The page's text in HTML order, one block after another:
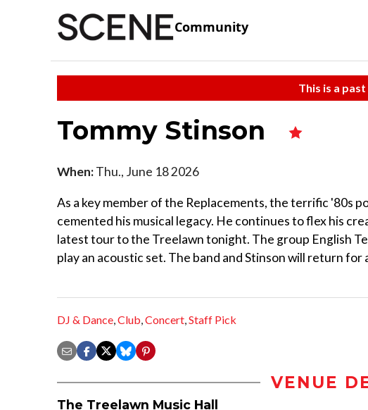
Community
This is a
Tommy Stinson
When:Thu., June 18 2026
As a key member of the Replacements, the terrific '80s
cemented his musical legacy. He continues to flex his
latest tour to the Treelawn tonight. The group English
play an acoustic set. The band and Stinson will return
DJ & Dance,Club,Concert,Staff Pick
VENUE
The Treelawn Music Hall